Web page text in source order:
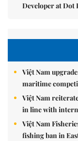
Developer at Dot
Việt Nam
maritime
Việt Nam
in line with
Việt Nam
fishing ban in